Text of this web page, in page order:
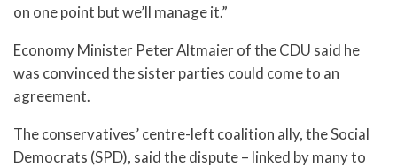
on one point but we’ll manage it.”
Economy Minister Peter Altmaier of the CDU said he
was convinced the sister parties could come to an
agreement.
The conservatives’ centre-left coalition ally, the Social
Democrats (SPD), said the dispute – linked by many to